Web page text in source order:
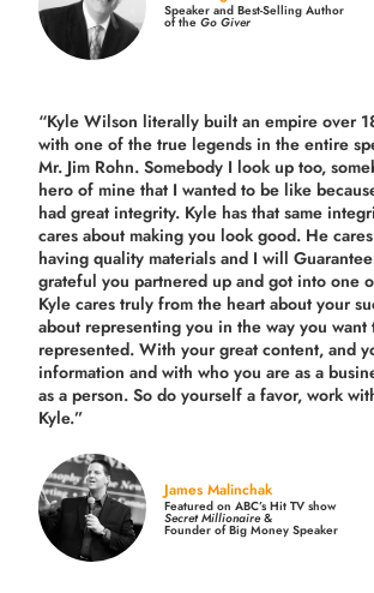
Speaker and Best-Selling Author
of theGo Giver
“Kyle Wilson literally built an empire over
with one of the true legends in the entire
Mr. Jim Rohn. Somebody I look up too,
hero of mine that I wanted to be like
had great integrity. Kyle has that same
cares about making you look good. He
having quality materials and I will
grateful you partnered up and got into one
Kyle cares truly from the heart about your
about representing you in the way you want
represented. With your great content, and
information and with who you are as a
as a person. So do yourself a favor, work
Kyle.”
James Malinchak
Featured on ABC’s Hit TV show
Secret Millionaire&
Founder of Big Money Speaker